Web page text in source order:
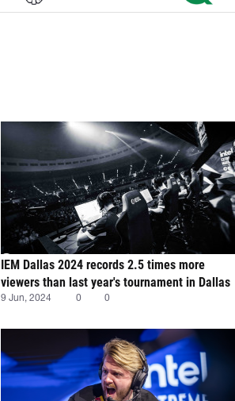
IEM Dallas 2024 records 2.5 times more
viewers than last year's tournament in Dallas
9 Jun, 2024 0 0